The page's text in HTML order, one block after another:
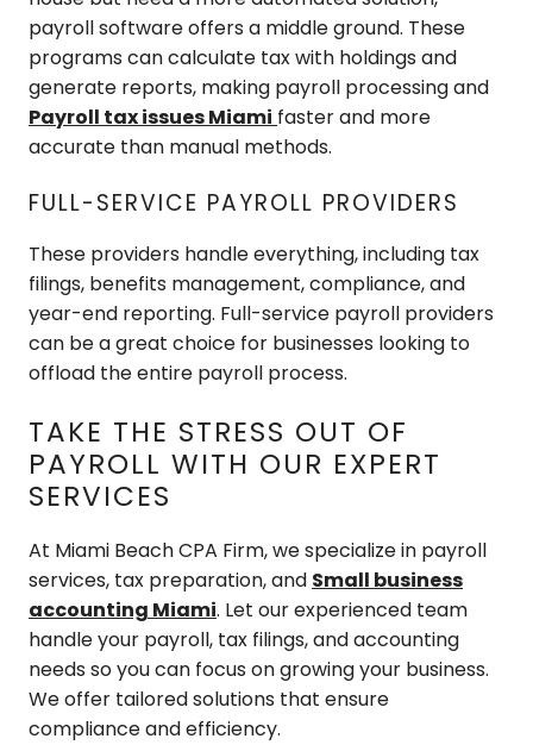
payroll software offers a middle ground. These
programs can calculate tax with holdings and
generate reports, making payroll processing and
Payroll tax issues Miami faster and more
accurate than manual methods.
FULL-SERVICE PAYROLL PROVIDERS
These providers handle everything, including tax
filings, benefits management, compliance, and
year-end reporting. Full-service payroll providers
can be a great choice for businesses looking to
offload the entire payroll process.
TAKE THE STRESS OUT OF
PAYROLL WITH OUR EXPERT
SERVICES
At Miami Beach CPA Firm, we specialize in payroll
services, tax preparation, and Small business
accounting Miami. Let our experienced team
handle your payroll, tax filings, and accounting
needs so you can focus on growing your business.
We offer tailored solutions that ensure
compliance and efficiency.